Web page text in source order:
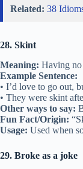
Related: 38
28. Skint
Meaning: Having
Example Sentence:
• I’d love to go out,
• They were skint
Other ways to say:
Fun Fact/Origin:
Usage: Used when
29. Broke as a joke